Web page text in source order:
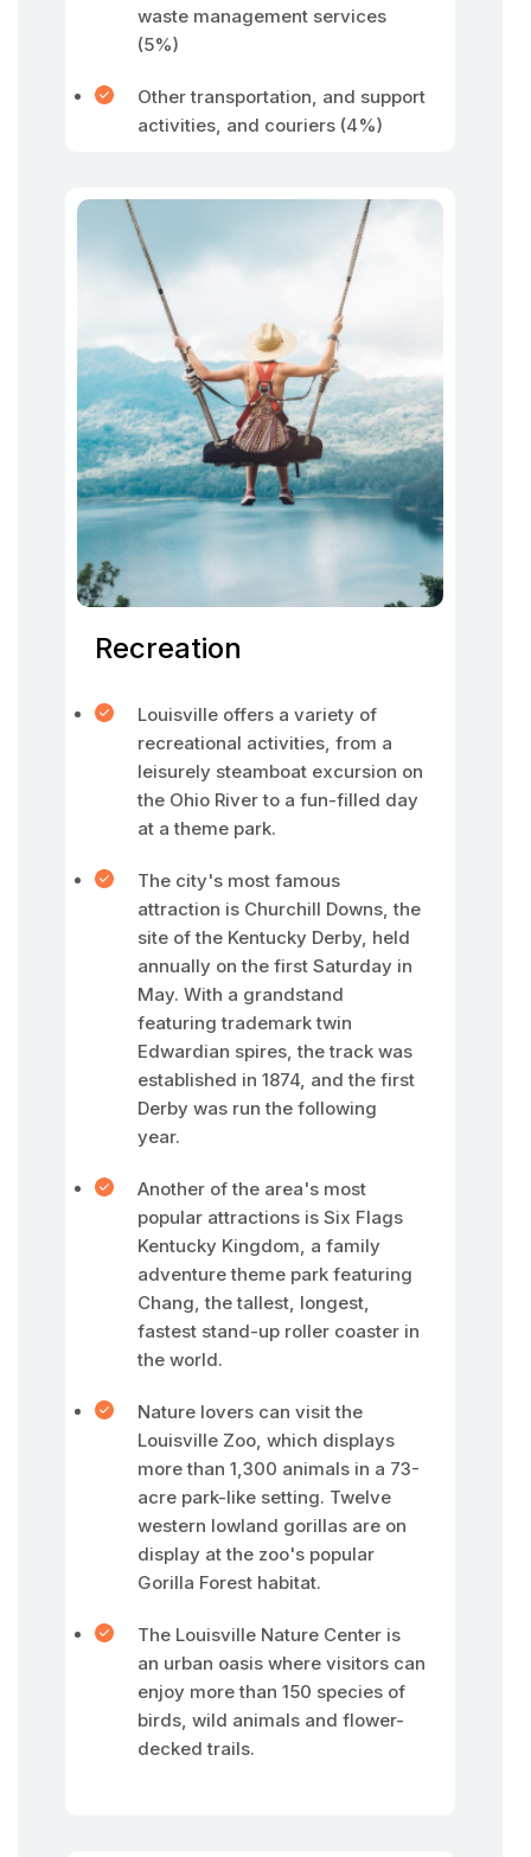
waste management services
(5%)
Other transportation, and support
activities, and couriers (4%)
Recreation
Louisville offers a variety of
recreational activities, from a
leisurely steamboat excursion on
the Ohio River to a fun-filled day
at a theme park.
The city's most famous
attraction is Churchill Downs, the
site of the Kentucky Derby, held
annually on the first Saturday in
May. With a grandstand
featuring trademark twin
Edwardian spires, the track was
established in 1874, and the first
Derby was run the following
year.
Another of the area's most
popular attractions is Six Flags
Kentucky Kingdom, a family
adventure theme park featuring
Chang, the tallest, longest,
fastest stand-up roller coaster in
the world.
Nature lovers can visit the
Louisville Zoo, which displays
more than 1,300 animals in a 73-
acre park-like setting. Twelve
western lowland gorillas are on
display at the zoo's popular
Gorilla Forest habitat.
The Louisville Nature Center is
an urban oasis where visitors can
enjoy more than 150 species of
birds, wild animals and flower-
decked trails.